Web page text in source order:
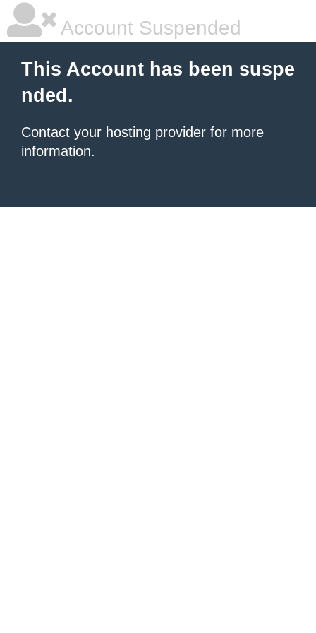
Account Suspended
This Account has been suspe
nded.
Contact your hosting provider for more
information.